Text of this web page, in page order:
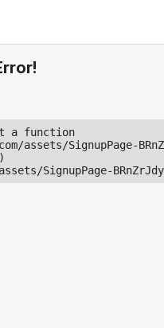
a function
assets/SignupPage-
SignupPage-